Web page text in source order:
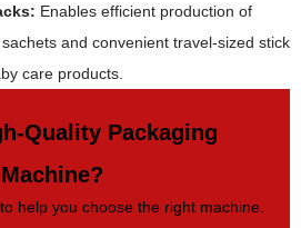
Enables efficient production of
and convenient travel-sized stick
care products.
Quality Packaging
Machine?
help you choose the right machine.